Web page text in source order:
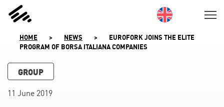
CONTENT
HOME
> NEWS >
EUROFORK JOINS THE ELITE
PROGRAM OF BORSA ITALIANA COMPANIES
GROUP
11 June 2019